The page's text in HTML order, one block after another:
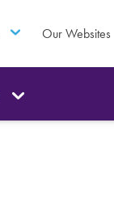
Our Websites